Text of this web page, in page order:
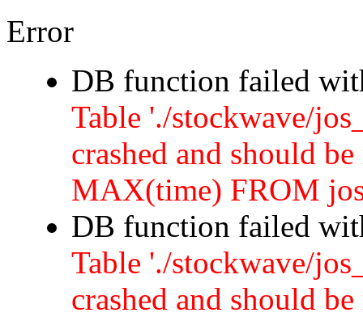
Error
DB function failed
Table './stockwave/
crashed and should
MAX(time) FROM
DB function failed
Table './stockwave/
crashed and should